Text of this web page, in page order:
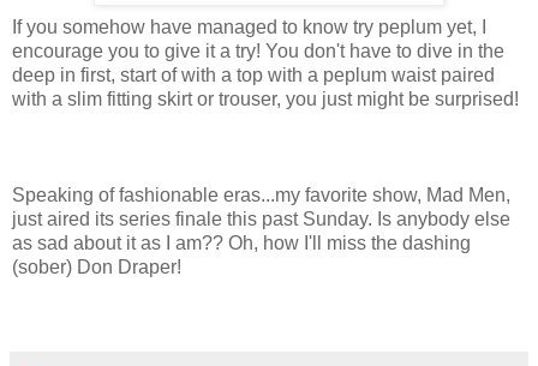
If you somehow have managed to know try peplum yet, I
encourage you to give it a try! You don't have to dive in the
deep in first, start of with a top with a peplum waist paired
with a slim fitting skirt or trouser, you just might be surprised!
Speaking of fashionable eras...my favorite show, Mad Men,
just aired its series finale this past Sunday. Is anybody else
as sad about it as I am?? Oh, how I'll miss the dashing
(sober) Don Draper!